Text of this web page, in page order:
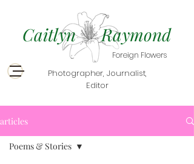
Foreign Flowers
Caitlyn Raymond
Photographer, Journalist,
Editor
articles
Poems & Stories